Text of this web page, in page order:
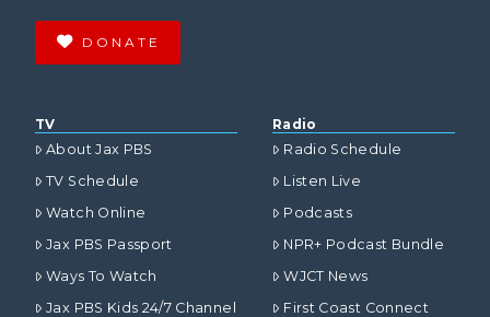
DONATE
TV
About Jax PBS
TV Schedule
Watch Online
Jax PBS Passport
Ways To Watch
Jax PBS Kids 24/7 Channel
Radio
Radio Schedule
Listen Live
Podcasts
NPR+ Podcast Bundle
WJCT News
First Coast Connect